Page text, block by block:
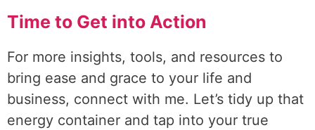
Time to Get into Action
For more insights, tools, and resources to
bring ease and grace to your life and
business, connect with me. Let’s tidy up that
energy container and tap into your true